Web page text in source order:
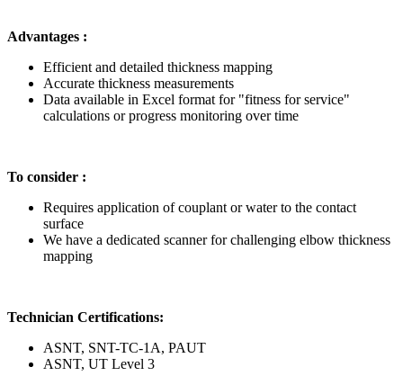
Advantages :
Efficient and detailed thickness mapping
Accurate thickness measurements
Data available in Excel format for "fitness for service"
calculations or progress monitoring over time
To consider :
Requires application of couplant or water to the contact
surface
We have a dedicated scanner for challenging elbow thickness
mapping
Technician Certifications:
ASNT, SNT-TC-1A, PAUT
ASNT, UT Level 3